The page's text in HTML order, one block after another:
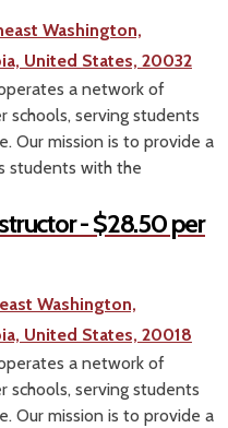
Washington,
United States, 20032
a network of
schools, serving students
Our mission is to provide a
students with the
- $28.50 per
Washington,
United States, 20018
a network of
schools, serving students
Our mission is to provide a